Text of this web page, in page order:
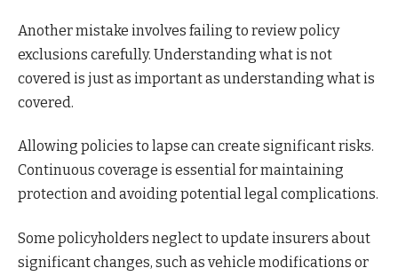
Another mistake involves failing to review policy
exclusions carefully. Understanding what is not
covered is just as important as understanding what is
covered.
Allowing policies to lapse can create significant risks.
Continuous coverage is essential for maintaining
protection and avoiding potential legal complications.
Some policyholders neglect to update insurers about
significant changes, such as vehicle modifications or